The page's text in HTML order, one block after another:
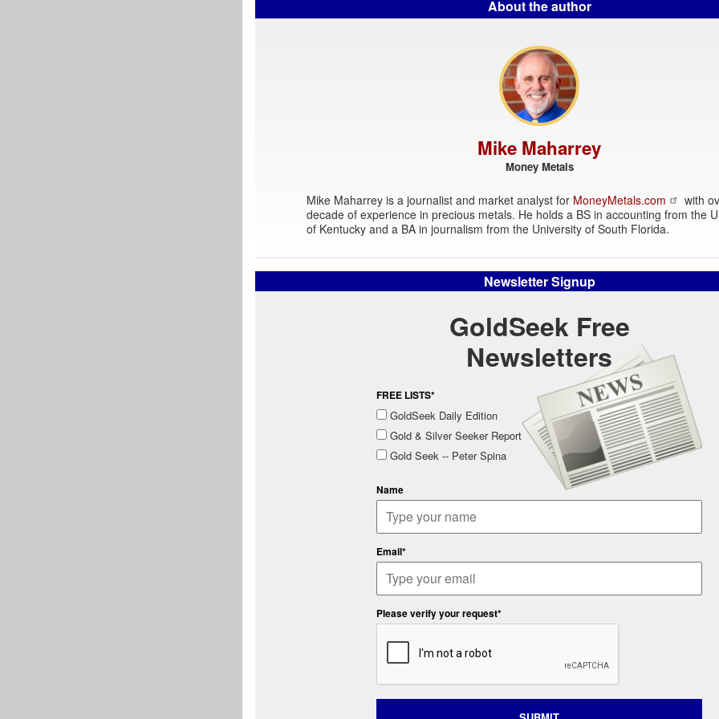
About the author
Mike Maharrey
Money Metals
Mike Maharrey is a journalist and market analyst for MoneyMetals.com
with
decade of experience in precious metals. He holds a BS in accounting from the
of Kentucky and a BA in journalism from the University of South Florida.
Newsletter Signup
GoldSeek Free
Newsletters
FREE LISTS*
GoldSeek Daily Edition
Gold & Silver Seeker Report
Gold Seek -- Peter Spina
Name
Email*
Please verify your request*